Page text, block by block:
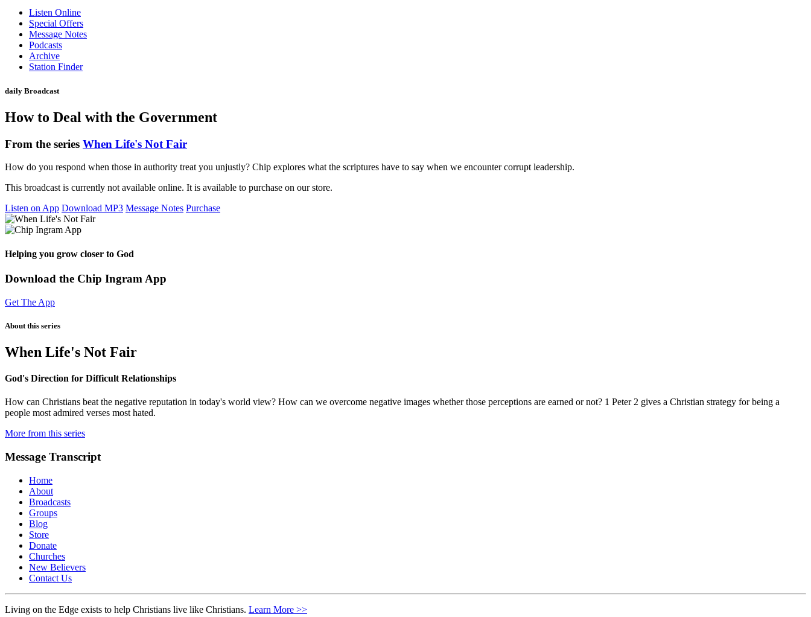
Skip
content
Listen Online
Special Offers
Message Notes
Podcasts
Archive
Station Finder
daily Broadcast
How to Deal with the Government
From the series When Life's Not Fair
How do you respond when those in authority treat you unjustly? Chip explores what the scriptures have to say when we encounter corrupt leadership.
This broadcast is currently not available online. It is available to purchase on our store.
Listen on App Download MP3 Message Notes Purchase
Helping you grow closer to God
Download the Chip Ingram App
Get The App
About this series
When Life's Not Fair
God's Direction for Difficult Relationships
How can Christians beat the negative reputation in today's world view? How can we overcome negative images whether those perceptions are earned or not? 1 Peter 2 gives a Christian strategy for being a
people most admired verses most hated.
More from this series
Message Transcript
Home
About
Broadcasts
Groups
Blog
Store
Donate
Churches
New Believers
Contact Us
Living on the Edge exists to help Christians live like Christians. Learn More >>